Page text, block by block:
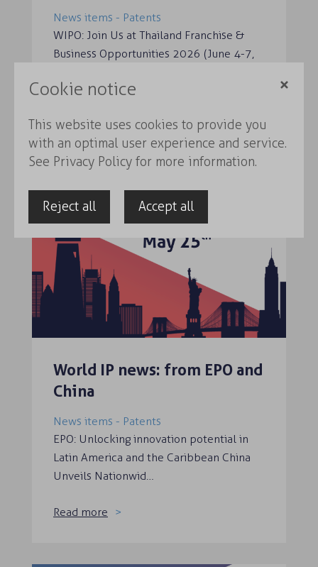
News items - Patents
WIPO: Join Us at Thailand Franchise &
Business Opportunities 2026 (June 4-7,
World IP news: from EPO and
China
News items - Patents
EPO: Unlocking innovation potential in
Latin America and the Caribbean China
Unveils Nationwid…
Read more
Cookie notice
This website uses cookies to provide you
with an optimal user experience and service.
See Privacy Policy for more information.
Reject all Accept all